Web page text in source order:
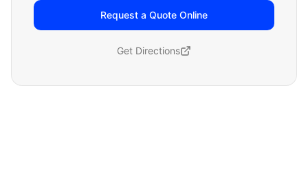
Request a Quote Online
Get Directions